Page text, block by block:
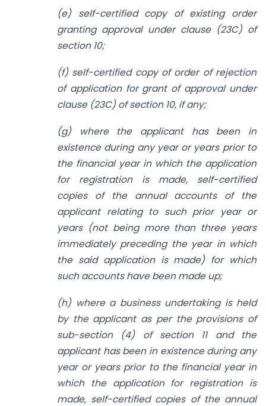
(e) self-certified copy of existing order
granting approval under clause (23C) of
section 10;
(f) self-certified copy of order of rejection
of application for grant of approval under
clause (23C) of section 10, if any;
(g) where the applicant has been in
existence during any year or years prior to
the financial year in which the application
for registration is made, self-certified
copies of the annual accounts of the
applicant relating to such prior year or
years (not being more than three years
immediately preceding the year in which
the said application is made) for which
such accounts have been made up;
(h) where a business undertaking is held
by the applicant as per the provisions of
sub-section (4) of section 11 and the
applicant has been in existence during any
year or years prior to the financial year in
which the application for registration is
made, self-certified copies of the annual